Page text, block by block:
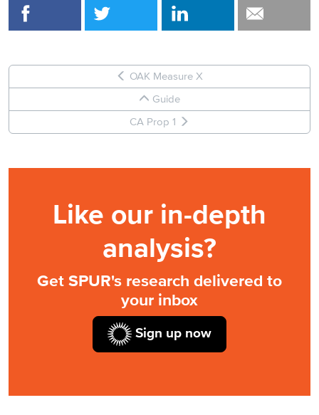
OAK Measure X
Guide
CA Prop 1
Like our in-depth
analysis?
Get SPUR's research delivered to
your inbox
Sign up now